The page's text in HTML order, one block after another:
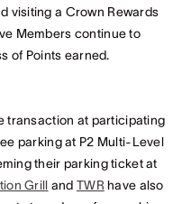
visiting a Crown Rewards
Members continue to
of Points earned.
transaction at participating
parking at P2 Multi-Level
their parking ticket at
Grill andTWR have also